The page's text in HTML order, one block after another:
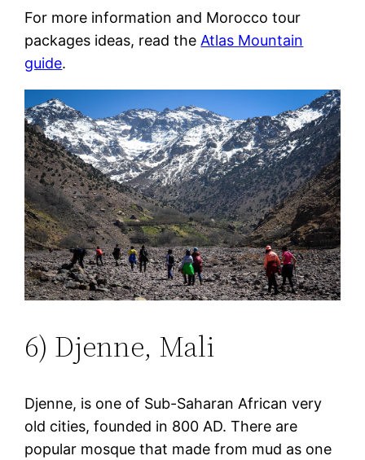
For more information and Morocco tour
packages ideas, read theAtlas Mountain
guide.
6) Djenne, Mali
Djenne, is one of Sub-Saharan African very
old cities, founded in 800 AD. There are
popular mosque that made from mud as one